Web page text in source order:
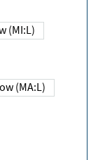
Low (MI:L)
Low (MA:L)